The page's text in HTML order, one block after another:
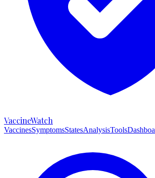
VaccineWatch
VaccinesSymptomsStatesAnalysisTools